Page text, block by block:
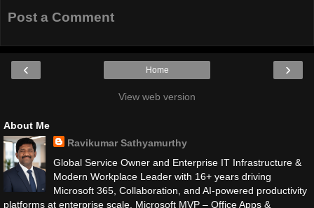
Post a Comment
‹ ›
Home
View web version
About Me
Ravikumar Sathyamurthy
Global Service Owner and Enterprise IT Infrastructure &
Modern Workplace Leader with 16+ years driving
Microsoft 365, Collaboration, and AI-powered productivity
platforms at enterprise scale. Microsoft MVP – Office Apps &